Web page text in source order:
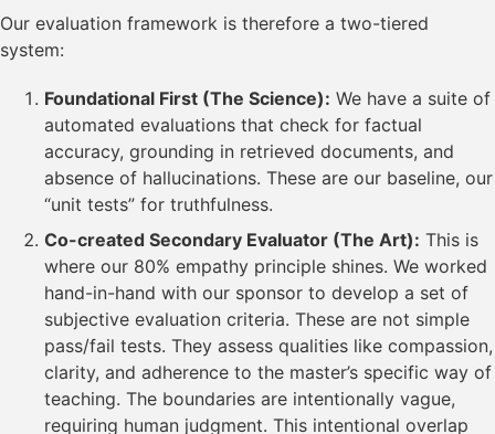
Our evaluation framework is therefore a two-tiered
system:
Foundational First (The Science): We have a suite of
automated evaluations that check for factual
accuracy, grounding in retrieved documents, and
absence of hallucinations. These are our baseline, our
“unit tests” for truthfulness.
Co-created Secondary Evaluator (The Art): This is
where our 80% empathy principle shines. We worked
hand-in-hand with our sponsor to develop a set of
subjective evaluation criteria. These are not simple
pass/fail tests. They assess qualities like compassion,
clarity, and adherence to the master’s specific way of
teaching. The boundaries are intentionally vague,
requiring human judgment. This intentional overlap